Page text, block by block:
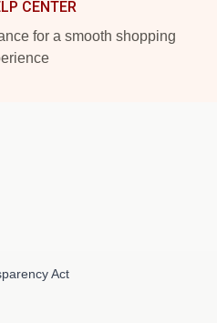
CENTER
for a smooth shopping
Act